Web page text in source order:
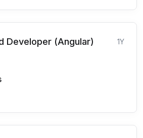
Developer (Angular) 1Y